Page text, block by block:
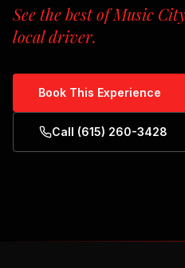
See the best of Music
local driver.
Book This Experience
Call (615) 260-3428